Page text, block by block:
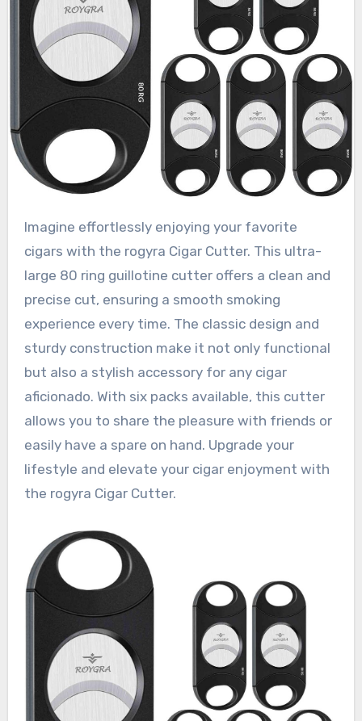
Imagine effortlessly enjoying your favorite
cigars with the rogyra Cigar Cutter. This ultra-
large 80 ring guillotine cutter offers a clean and
precise cut, ensuring a smooth smoking
experience every time. The classic design and
sturdy construction make it not only functional
but also a stylish accessory for any cigar
aficionado. With six packs available, this cutter
allows you to share the pleasure with friends or
easily have a spare on hand. Upgrade your
lifestyle and elevate your cigar enjoyment with
the rogyra Cigar Cutter.